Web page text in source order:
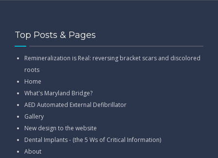
Top Posts & Pages
Remineralization is Real: reversing bracket scars and discolored
roots
Home
What's Maryland Bridge?
AED Automated External Defibrillator
Gallery
New design to the website
Dental Implants - (the 5 Ws of Critical Information)
About